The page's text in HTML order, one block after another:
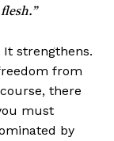
It strengthens.
from
there
must
by